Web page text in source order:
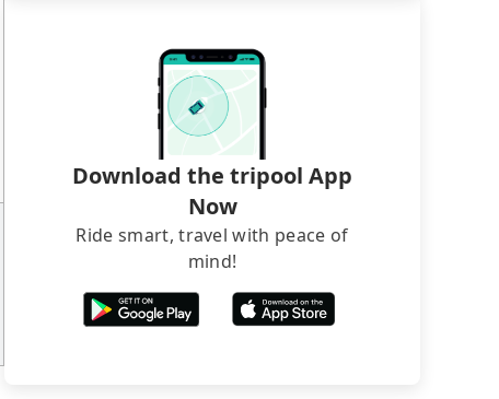
Download the tripool App
Now
Ride smart, travel with peace of
mind!